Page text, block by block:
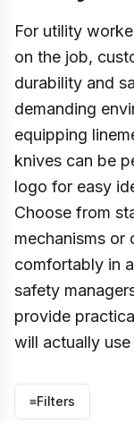
For utility
on the job,
durability and
demanding
equipping
knives can be
logo for easy
Choose from
mechanisms
comfortably in
safety
provide
will actually use
≡Filters